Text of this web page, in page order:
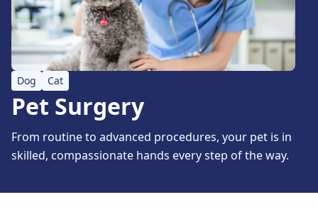
Dog Cat
Pet Surgery
From routine to advanced procedures, your pet is in
skilled, compassionate hands every step of the way.